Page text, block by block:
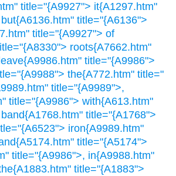
title="{A9927"> it{A1297.htm"
title="{A6136">
title="{A9927"> of
roots{A7662.htm"
title="{A9986">
the{A772.htm" title="
title="{A9989">,
title="{A9986"> with{A613.htm"
title="{A1768">
iron{A9989.htm"
title="{A5174">
title="{A9986">, in{A9988.htm"
title="{A1883">